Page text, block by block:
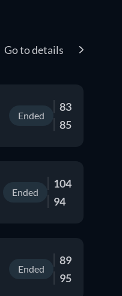
Go to details
Ended
83
85
Ended
104
94
Ended
89
95